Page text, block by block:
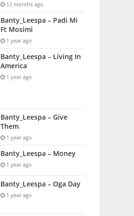
12 months ago
Banty_Leespa – Padi Mi
Ft Mosimi
1 year ago
Banty_Leespa – Living In
America
1 year ago
Banty_Leespa – Give
Them
1 year ago
Banty_Leespa – Money
1 year ago
Banty_Leespa – Oga Day
1 year ago